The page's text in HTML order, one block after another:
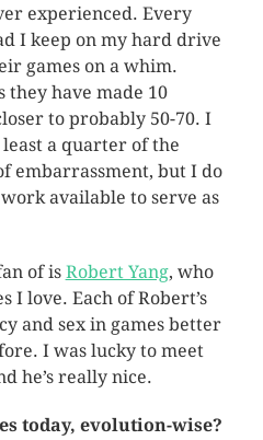
experienced. Every
I keep on my hard drive
games on a whim.
they have made 10
to probably 50-70. I
a quarter of the
embarrassment, but I do
available to serve as
of is Robert Yang, who
I love. Each of Robert’s
and sex in games better
I was lucky to meet
he’s really nice.
today, evolution-wise?